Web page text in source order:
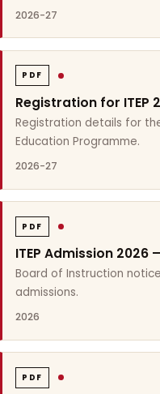
2026-27
PDF
Registration for ITEP
Registration details for
Education Programme.
2026-27
PDF
ITEP Admission 2026
Board of Instruction
admissions.
2026
PDF